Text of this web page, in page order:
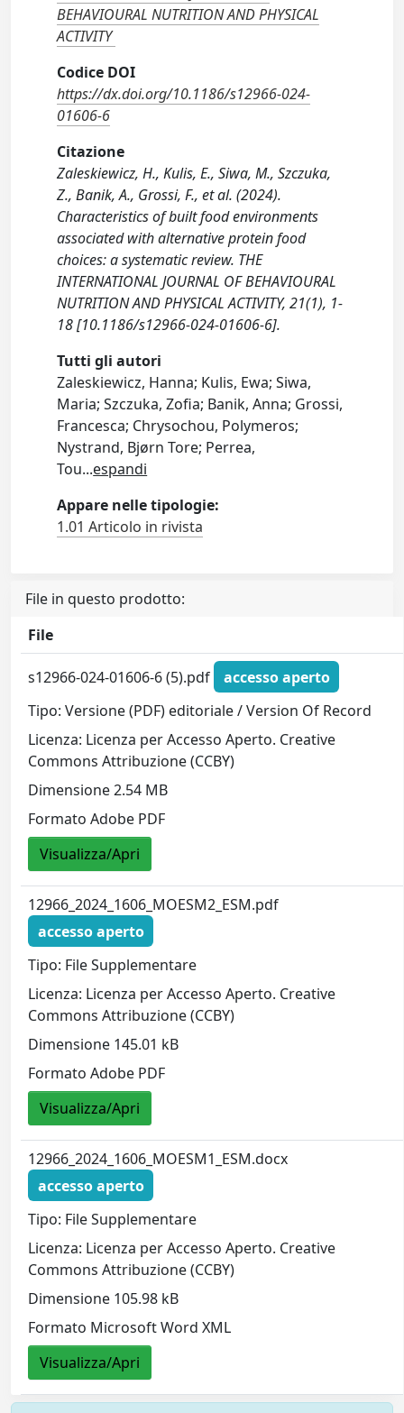
BEHAVIOURAL NUTRITION AND PHYSICAL
ACTIVITY
Codice DOI
https://dx.doi.org/10.1186/s12966-024-
01606-6
Citazione
Zaleskiewicz, H., Kulis, E., Siwa, M., Szczuka,
Z., Banik, A., Grossi, F., et al. (2024).
Characteristics of built food environments
associated with alternative protein food
choices: a systematic review. THE
INTERNATIONAL JOURNAL OF BEHAVIOURAL
NUTRITION AND PHYSICAL ACTIVITY, 21(1), 1-
18 [10.1186/s12966-024-01606-6].
Tutti gli autori
Zaleskiewicz, Hanna; Kulis, Ewa; Siwa,
Maria; Szczuka, Zofia; Banik, Anna; Grossi,
Francesca; Chrysochou, Polymeros;
Nystrand, Bjørn Tore; Perrea,
Tou...espandi
Appare nelle tipologie:
1.01 Articolo in rivista
File in questo prodotto:
File
s12966-024-01606-6 (5).pdf
accesso aperto
Tipo: Versione (PDF) editoriale / Version Of Record
Licenza: Licenza per Accesso Aperto. Creative
Commons Attribuzione (CCBY)
Dimensione 2.54 MB
Formato Adobe PDF
Visualizza/Apri
12966_2024_1606_MOESM2_ESM.pdf
accesso aperto
Tipo: File Supplementare
Licenza: Licenza per Accesso Aperto. Creative
Commons Attribuzione (CCBY)
Dimensione 145.01 kB
Formato Adobe PDF
Visualizza/Apri
12966_2024_1606_MOESM1_ESM.docx
accesso aperto
Tipo: File Supplementare
Licenza: Licenza per Accesso Aperto. Creative
Commons Attribuzione (CCBY)
Dimensione 105.98 kB
Formato Microsoft Word XML
Visualizza/Apri